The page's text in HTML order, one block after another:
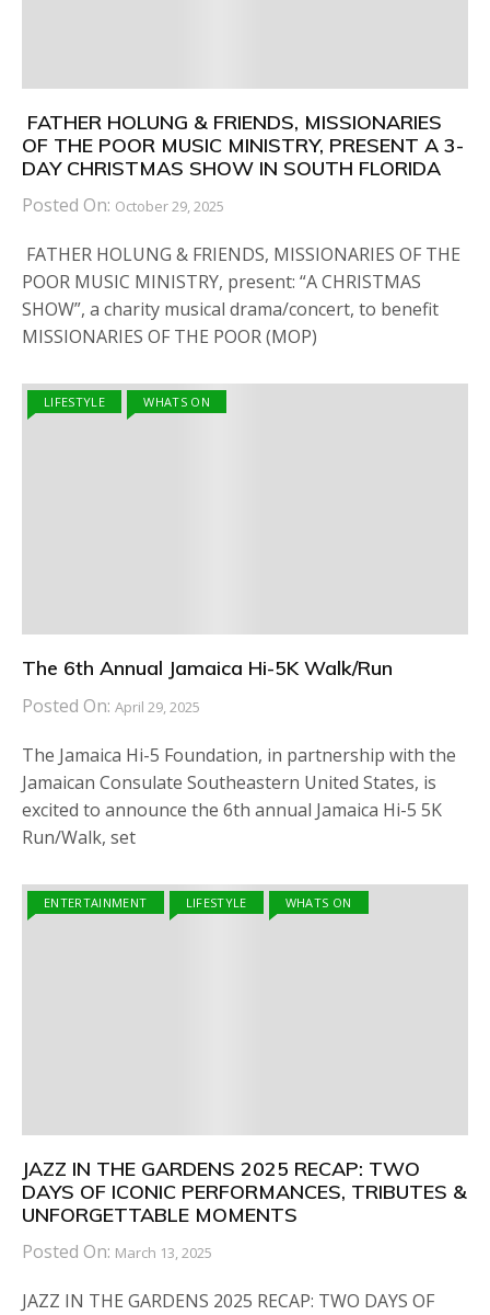
FATHER HOLUNG & FRIENDS, MISSIONARIES
OF THE POOR MUSIC MINISTRY, PRESENT A 3-
DAY CHRISTMAS SHOW IN SOUTH FLORIDA
Posted On: October 29, 2025
FATHER HOLUNG & FRIENDS, MISSIONARIES OF THE
POOR MUSIC MINISTRY, present: “A CHRISTMAS
SHOW”, a charity musical drama/concert, to benefit
MISSIONARIES OF THE POOR (MOP)
LIFESTYLE WHATS ON
The 6th Annual Jamaica Hi-5K Walk/Run
Posted On: April 29, 2025
The Jamaica Hi-5 Foundation, in partnership with the
Jamaican Consulate Southeastern United States, is
excited to announce the 6th annual Jamaica Hi-5 5K
Run/Walk, set
ENTERTAINMENT LIFESTYLE WHATS ON
JAZZ IN THE GARDENS 2025 RECAP: TWO
DAYS OF ICONIC PERFORMANCES, TRIBUTES &
UNFORGETTABLE MOMENTS
Posted On: March 13, 2025
JAZZ IN THE GARDENS 2025 RECAP: TWO DAYS OF